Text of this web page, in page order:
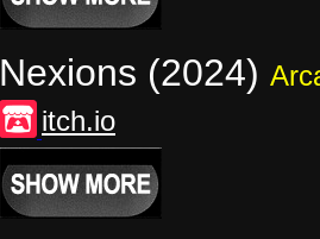
Nexions (2024)
itch.io